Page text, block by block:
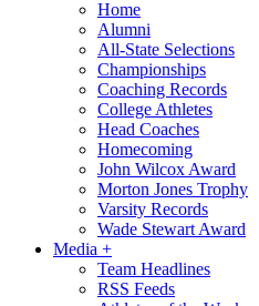
Home
Alumni
All-State Selections
Championships
Coaching Records
College Athletes
Head Coaches
Homecoming
John Wilcox Award
Morton Jones Trophy
Varsity Records
Wade Stewart Award
Media +
Team Headlines
RSS Feeds